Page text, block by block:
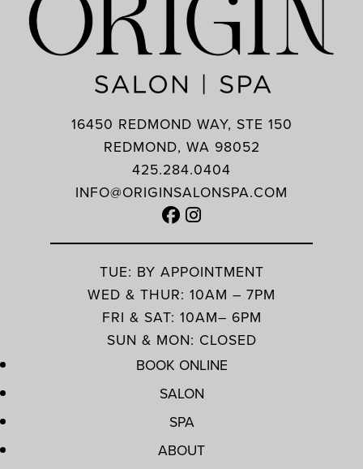
16450 REDMOND WAY, STE 150
REDMOND, WA 98052
425.284.0404
INFO@ORIGINSALONSPA.COM
TUE: BY APPOINTMENT
WED & THUR: 10AM – 7PM
FRI & SAT: 10AM– 6PM
SUN & MON: CLOSED
BOOK ONLINE
SALON
SPA
ABOUT